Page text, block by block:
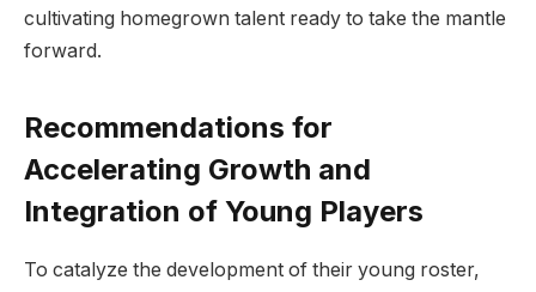
cultivating homegrown talent ready to take the mantle
forward.
Recommendations for
Accelerating Growth and
Integration of Young Players
To catalyze the development of their young roster,